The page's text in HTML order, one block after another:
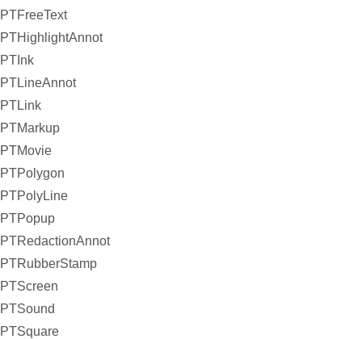
PTFreeText
PTHighlightAnnot
PTInk
PTLineAnnot
PTLink
PTMarkup
PTMovie
PTPolygon
PTPolyLine
PTPopup
PTRedactionAnnot
PTRubberStamp
PTScreen
PTSound
PTSquare